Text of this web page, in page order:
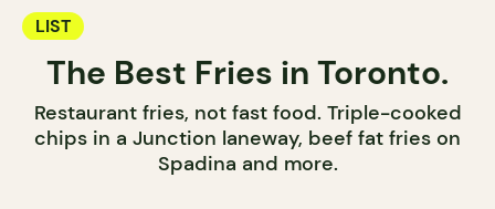
LIST
The Best Fries in Toronto.
Restaurant fries, not fast food. Triple-cooked
chips in a Junction laneway, beef fat fries on
Spadina and more.